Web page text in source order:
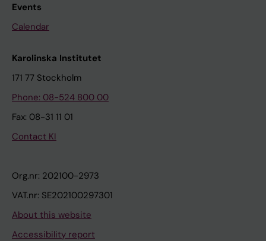
Events
Calendar
Karolinska Institutet
171 77 Stockholm
Phone: 08-524 800 00
Fax: 08-31 11 01
Contact KI
Org.nr: 202100-2973
VAT.nr: SE202100297301
About this website
Accessibility report